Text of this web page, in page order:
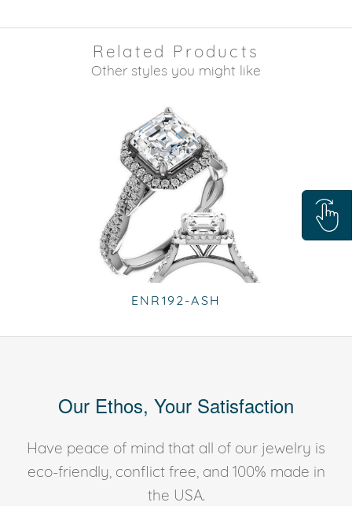
Related Products
Other styles you might like
ENR192-ASH
Our Ethos, Your Satisfaction
Have peace of mind that all of our jewelry is
eco-friendly, conflict free, and 100% made in
the USA.